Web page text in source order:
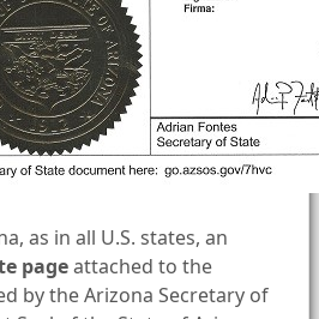
as in all U.S. states, an
pageattached to the
by the Arizona Secretary of